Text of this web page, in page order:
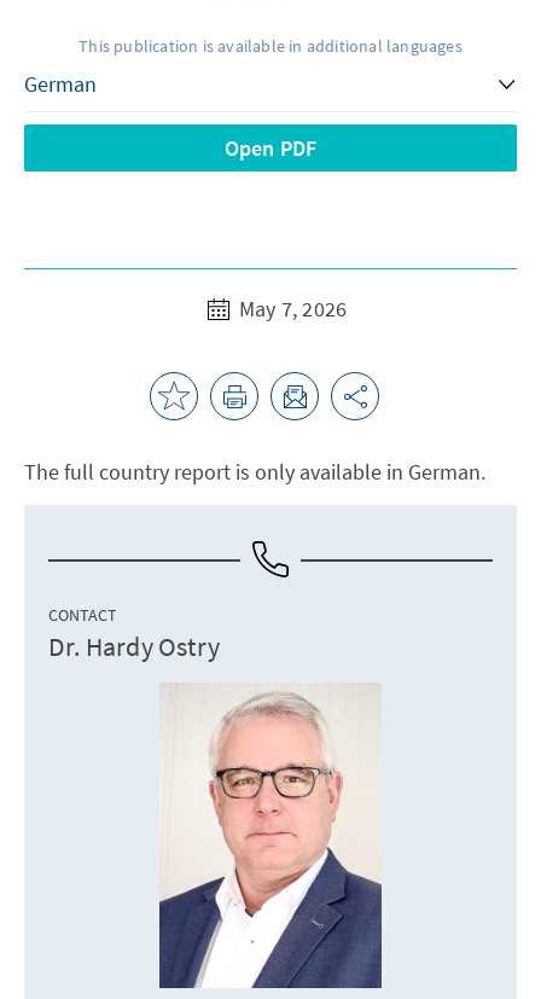
This publication is available in additional languages
Open PDF
May 7, 2026
The full country report is only available in German.
CONTACT
Dr. Hardy Ostry